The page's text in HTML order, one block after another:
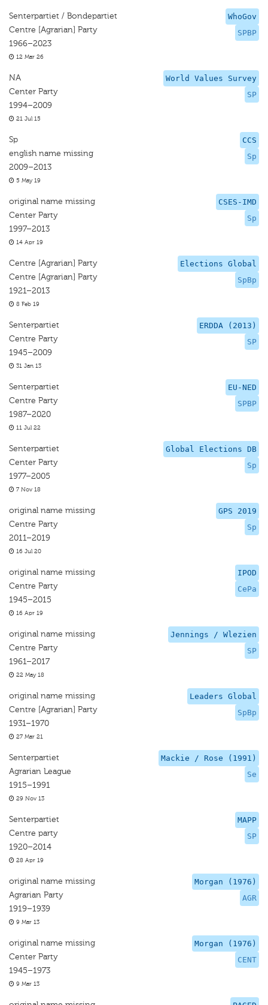
WhoGov
SPBP
Senterpartiet / Bondepartiet
Centre [Agrarian] Party
1966–2023
12 Mar 26
World Values Survey
SP
NA
Center Party
1994–2009
21 Jul 15
CCS
Sp
Sp
english name missing
2009–2013
5 May 19
CSES-IMD
Sp
original name missing
Center Party
1997–2013
14 Apr 19
Elections Global
SpBp
Centre [Agrarian] Party
Centre [Agrarian] Party
1921–2013
8 Feb 19
ERDDA (2013)
SP
Senterpartiet
Centre Party
1945–2009
31 Jan 13
EU-NED
SPBP
Senterpartiet
Centre Party
1987–2020
11 Jul 22
Global Elections DB
Sp
Senterpartiet
Center Party
1977–2005
7 Nov 18
GPS 2019
Sp
original name missing
Centre Party
2011–2019
16 Jul 20
IPOD
CePa
original name missing
Centre Party
1945–2015
16 Apr 19
Jennings / Wlezien
SP
original name missing
Centre Party
1961–2017
22 May 18
Leaders Global
SpBp
original name missing
Centre [Agrarian] Party
1931–1970
27 Mar 21
Mackie / Rose (1991)
Se
Senterpartiet
Agrarian League
1915–1991
29 Nov 13
MAPP
SP
Senterpartiet
Centre party
1920–2014
28 Apr 19
Morgan (1976)
AGR
original name missing
Agrarian Party
1919–1939
9 Mar 13
Morgan (1976)
CENT
original name missing
Center Party
1945–1973
9 Mar 13